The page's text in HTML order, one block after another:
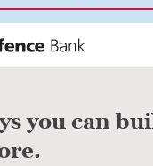
you can